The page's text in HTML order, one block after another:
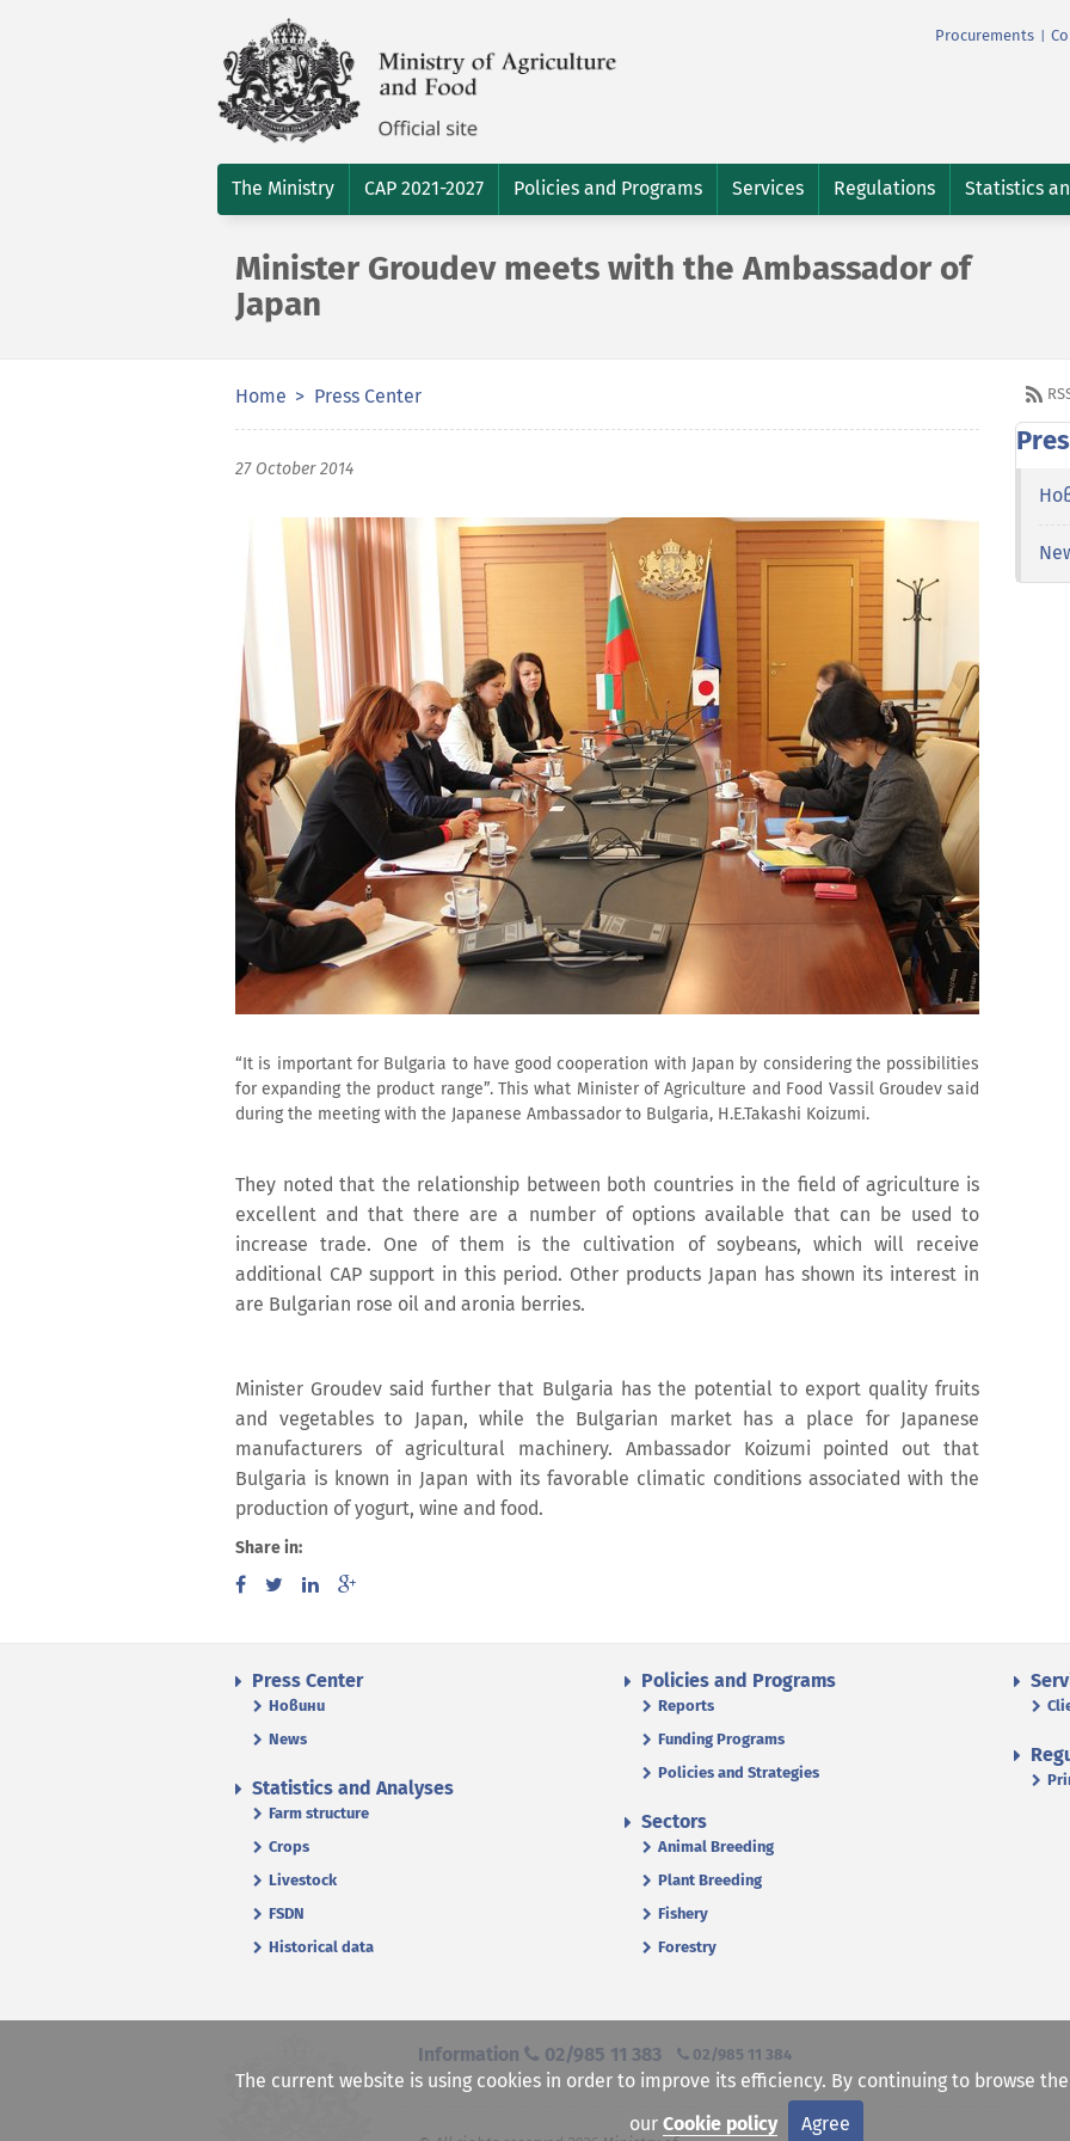
Procurements
The Ministry CAP 2021-2027 Policies and Programs Services Regulations Statistics
Minister Groudev meets with the Ambassador of
Japan
Home Press Center
27 October 2014
“It is important for Bulgaria to have good cooperation with Japan by considering the possibilities
for expanding the product range”. This what Minister of Agriculture and Food Vassil Groudev said
during the meeting with the Japanese Ambassador to Bulgaria, H.E.Takashi Koizumi.
They noted that the relationship between both countries in the field of agriculture is
excellent and that there are a number of options available that can be used to
increase trade. One of them is the cultivation of soybeans, which will receive
additional CAP support in this period. Other products Japan has shown its interest in
are Bulgarian rose oil and aronia berries.
Minister Groudev said further that Bulgaria has the potential to export quality fruits
and vegetables to Japan, while the Bulgarian market has a place for Japanese
manufacturers of agricultural machinery. Ambassador Koizumi pointed out that
Bulgaria is known in Japan with its favorable climatic conditions associated with the
production of yogurt, wine and food.
Share in:
Press Center
Новини
News
Policies and Programs
Reports
Funding Programs
Policies and Strategies
Statistics and Analyses
Farm structure
Crops
Livestock
FSDN
Historical data
Sectors
Animal Breeding
Plant Breeding
Fishery
Forestry
Information 02/985 11 383 02/985 11 384
The current website is using cookies in order to improve its efficiency. By continuing to browse
our Cookie policy Agree